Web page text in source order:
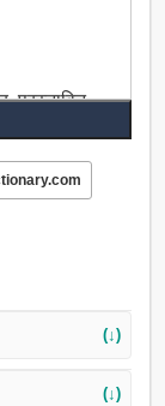
प्रस्तावित,
मा, संदिग्ध,
(↓)
(↓)